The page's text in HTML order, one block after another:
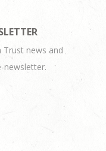
news and
newsletter.